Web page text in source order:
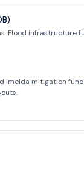
Flood infrastructure
Imelda mitigation